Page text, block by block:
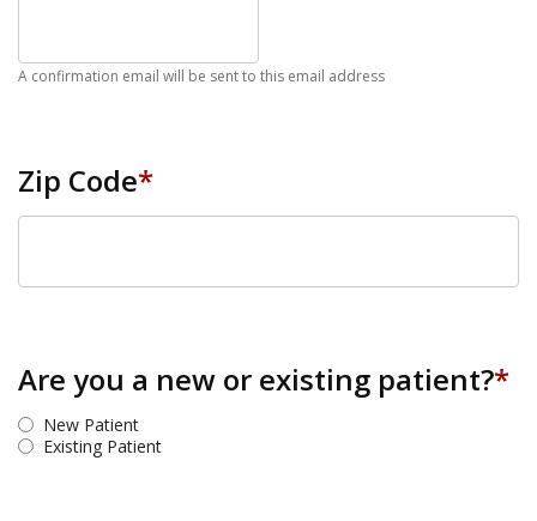
A confirmation email will be sent to this email address
Zip Code*
Are you a new or existing patient?*
New Patient
Existing Patient